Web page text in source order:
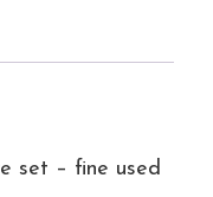
set – fine used